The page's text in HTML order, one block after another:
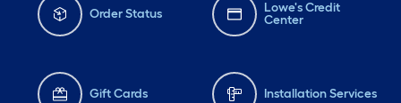
Order Status
Lowe's Credit
Center
Gift Cards Installation Services